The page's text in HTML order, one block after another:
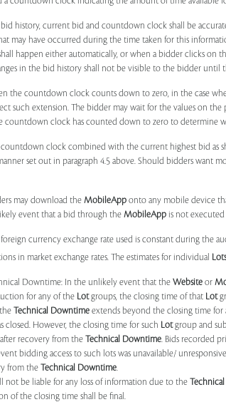
bid history, current bid and countdown clock shall be
may have occurred during the time taken for this
happen either automatically, or when a bidder clicks on
in the bid history shall not be visible to the bidder until
the countdown clock counts down to zero, in the case
such extension. The bidder may wait for the values on
countdown clock has counted down to zero to determine
countdown clock combined with the current highest bid as
set out in paragraph 4.5 above. Should bidders want
may download the MobileApp onto any mobile device
event that a bid through the MobileApp is not
foreign currency exchange rate used is constant during the
in market exchange rates. The estimates for individual Lots
Downtime: In the unlikely event that the Website or
for any of the Lotgroups, the closing time of that Lot
Technical Downtime extends beyond the closing time for
closed. However, the closing time for such Lotgroup and
recovery from the Technical Downtime. Bids recorded
bidding access to such lots was unavailable/
from the Technical Downtime.
not be liable for any loss of information due to the
of the closing time shall be final.